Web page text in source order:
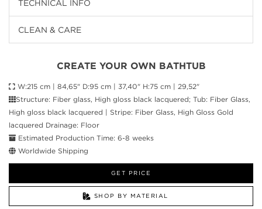
TECHNICAL INFO
CLEAN & CARE
CREATE YOUR OWN BATHTUB
W:215 cm | 84,65" D:95 cm | 37,40" H:75 cm | 29,52"
Structure: Fiber glass, High gloss black lacquered; Tub: Fiber Glass,
High gloss black lacquered | Stripe: Fiber Glass, High Gloss Gold
lacquered Drainage: Floor
Estimated Production Time: 6-8 weeks
Worldwide Shipping
GET PRICE
SHOP BY MATERIAL